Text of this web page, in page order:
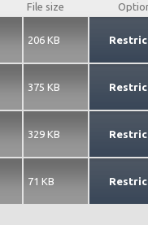
File size
206 KB
375 KB
329 KB
71 KB